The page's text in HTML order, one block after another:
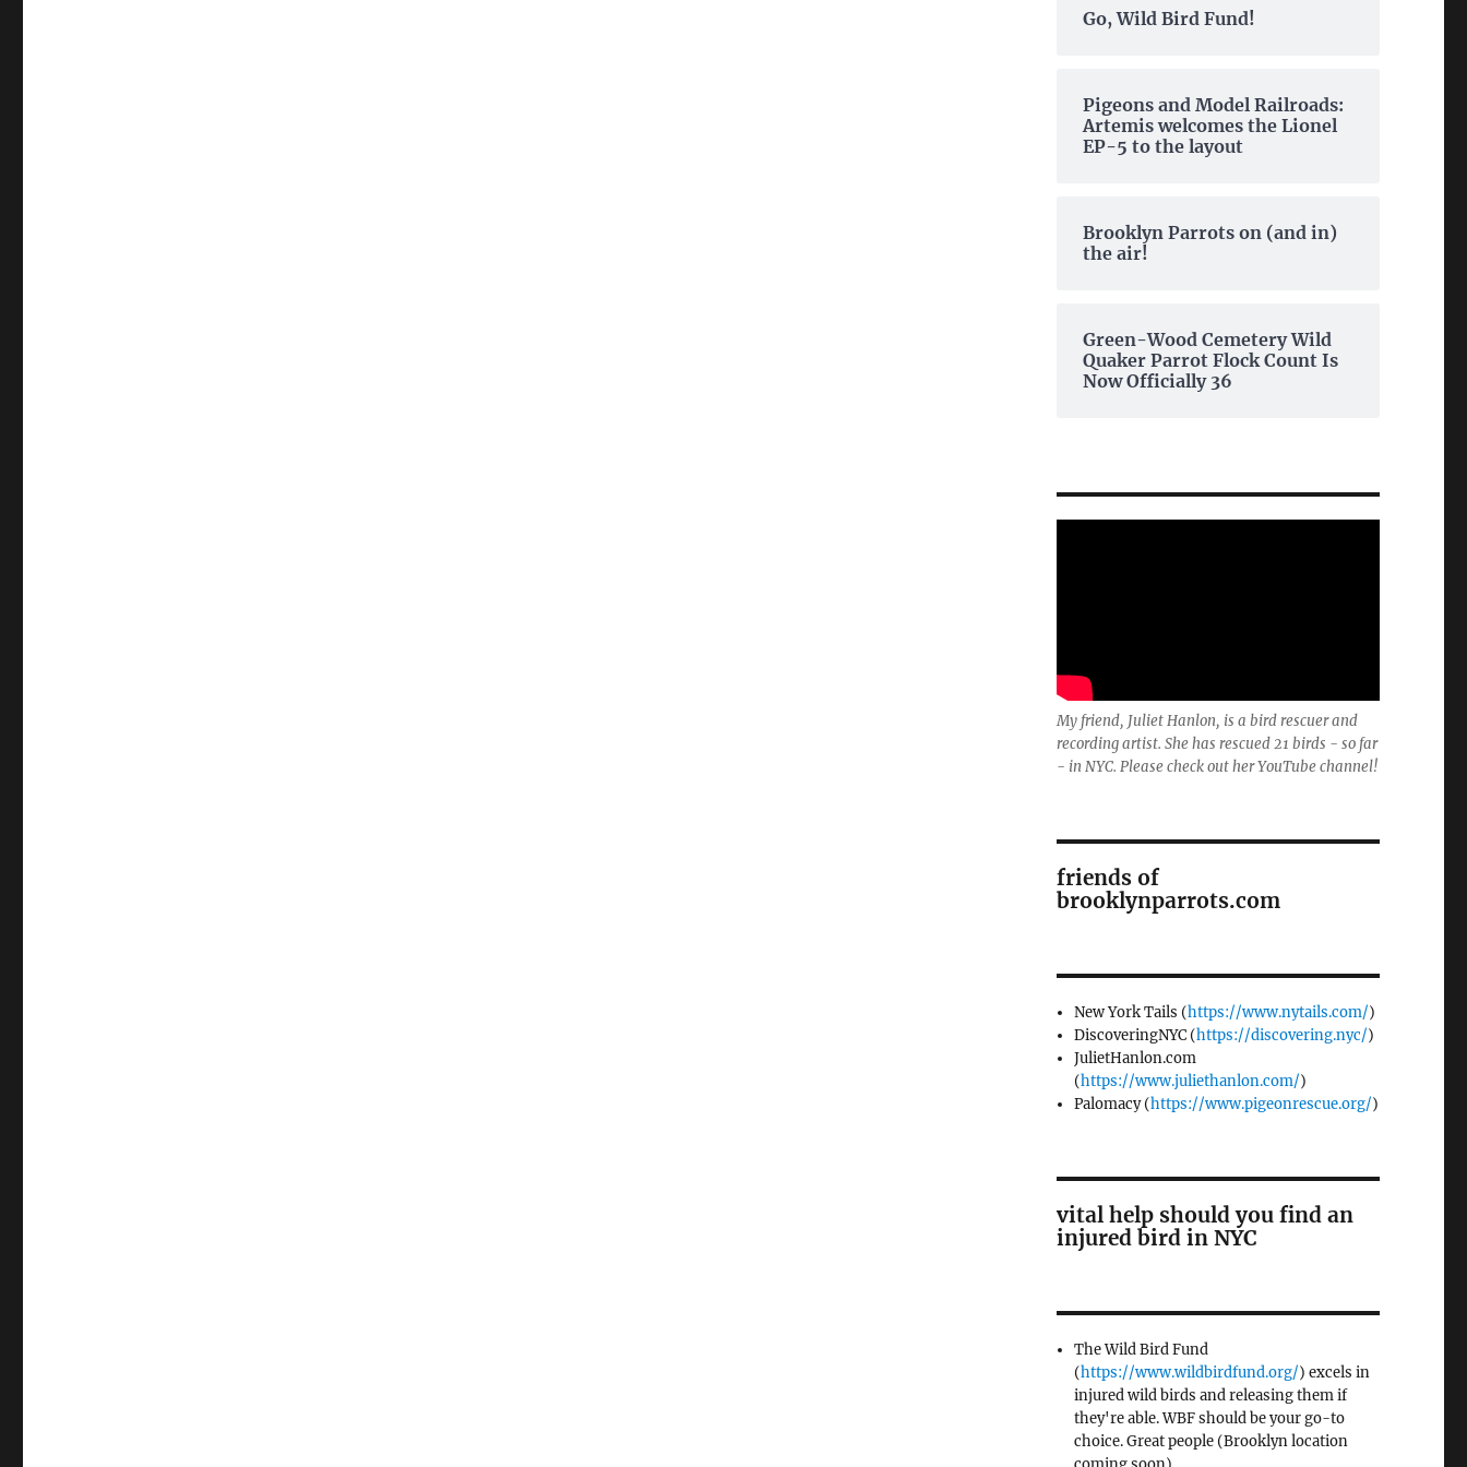
Go, Wild Bird Fund!
Pigeons and Model Railroads:
Artemis welcomes the Lionel
EP-5 to the layout
Brooklyn Parrots on (and in)
the air!
Green-Wood Cemetery Wild
Quaker Parrot Flock Count Is
Now Officially 36
My friend, Juliet Hanlon, is a bird rescuer and
recording artist. She has rescued 21 birds - so far
- in NYC. Please check out her YouTube channel!
friends of
brooklynparrots.com
New York Tails (https://www.nytails.com/)
DiscoveringNYC (https://discovering.nyc/)
JulietHanlon.com
(https://www.juliethanlon.com/)
Palomacy (https://www.pigeonrescue.org/)
vital help should you find an
injured bird in NYC
The Wild Bird Fund
(https://www.wildbirdfund.org/) excels in
injured wild birds and releasing them if
they're able. WBF should be your go-to
choice. Great people (Brooklyn location